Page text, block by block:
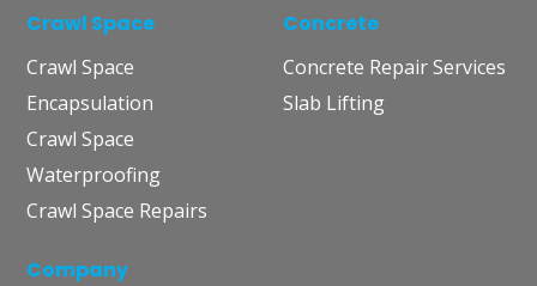
Crawl Space
Crawl Space
Encapsulation
Crawl Space
Waterproofing
Crawl Space Repairs
Concrete
Concrete Repair Services
Slab Lifting
Company